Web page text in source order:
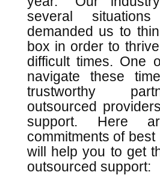
several
demanded us to
box in order to
difficult times. One
navigate these
trustworthy
outsourced
support. Here
commitments of
will help you to get
outsourced support: